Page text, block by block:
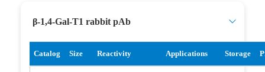
β-1,4-Gal-T1 rabbit pAb
Catalog Size Reactivity Applications Storage